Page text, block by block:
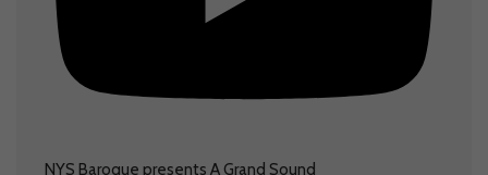
NYS Baroque presents A Grand Sound